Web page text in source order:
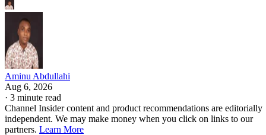
Aminu Abdullahi
Aug 6, 2026
· 3 minute read
Channel Insider content and product recommendations are editorially
independent. We may make money when you click on links to our
partners. Learn More